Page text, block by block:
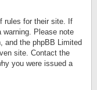
rules for their site. If
Please note
and the phpBB Limited
site. Contact the
you were issued a